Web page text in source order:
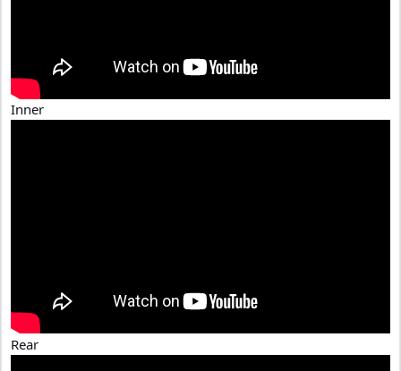
Inner
Rear